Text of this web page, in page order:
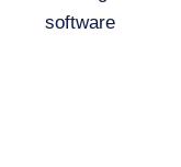
software